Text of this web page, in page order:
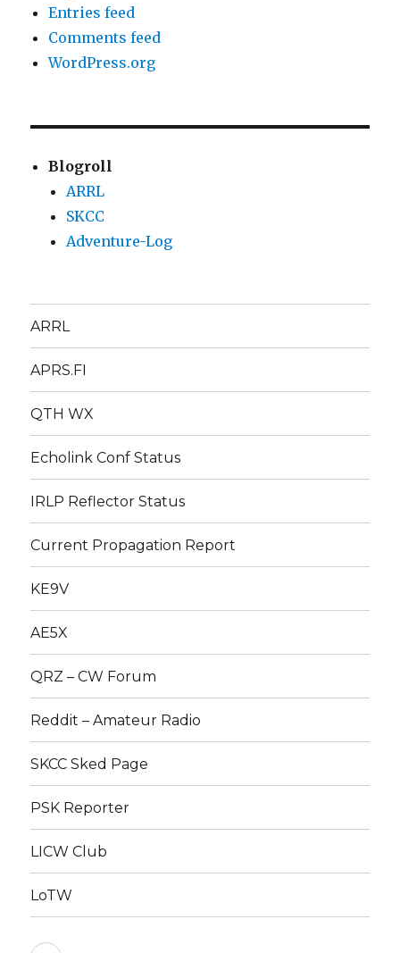
Entries feed
Comments feed
WordPress.org
Blogroll
ARRL
SKCC
Adventure-Log
ARRL
APRS.FI
QTH WX
Echolink Conf Status
IRLP Reflector Status
Current Propagation Report
KE9V
AE5X
QRZ – CW Forum
Reddit – Amateur Radio
SKCC Sked Page
PSK Reporter
LICW Club
LoTW